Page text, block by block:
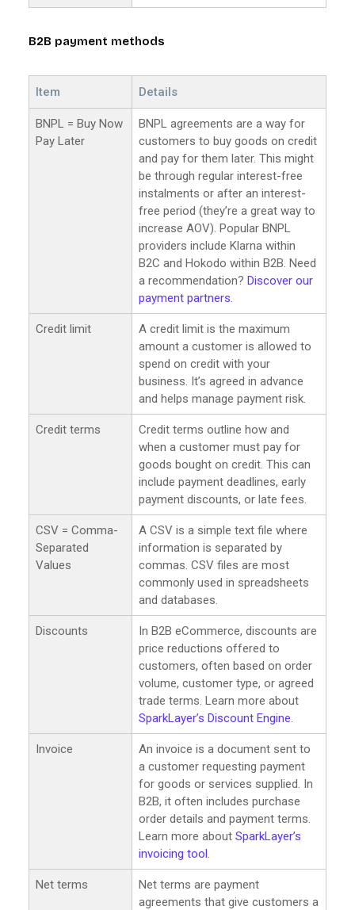
B2B payment methods
Item Details
BNPL = Buy Now
Pay Later
BNPL agreements are a way for
customers to buy goods on credit
and pay for them later. This might
be through regular interest-free
instalments or after an interest-
free period (they’re a great way to
increase AOV). Popular BNPL
providers include Klarna within
B2C and Hokodo within B2B. Need
a recommendation? Discover our
payment partners.
Credit limit
A credit limit is the maximum
amount a customer is allowed to
spend on credit with your
business. It’s agreed in advance
and helps manage payment risk.
Credit terms
Credit terms outline how and
when a customer must pay for
goods bought on credit. This can
include payment deadlines, early
payment discounts, or late fees.
CSV = Comma-
Separated
Values
A CSV is a simple text file where
information is separated by
commas. CSV files are most
commonly used in spreadsheets
and databases.
Discounts
In B2B eCommerce, discounts are
price reductions offered to
customers, often based on order
volume, customer type, or agreed
trade terms. Learn more about
SparkLayer’s Discount Engine
Invoice
An invoice is a document sent to
a customer requesting payment
for goods or services supplied. In
B2B, it often includes purchase
order details and payment terms.
Learn more about SparkLayer’s
invoicing tool
Net terms
Net terms are payment
agreements that give customers a